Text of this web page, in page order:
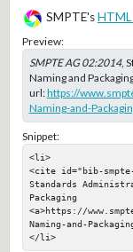
SMPTE's
Preview:
SMPTE AG 02:2014,
Naming and
url:https://
Naming-and-
Snippet:
<li>
<cite id="bib-smpte-
Standards
Packaging
<a>https://
Naming-and-
</li>